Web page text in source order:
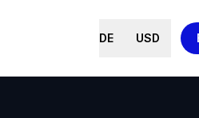
DE USD